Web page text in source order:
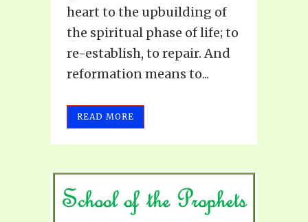
heart to the upbuilding of
the spiritual phase of life; to
re-establish, to repair. And
reformation means to...
READ MORE